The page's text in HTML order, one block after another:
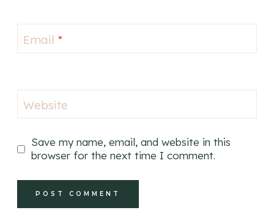
Email *
Website
Save my name, email, and website in this
browser for the next time I comment.